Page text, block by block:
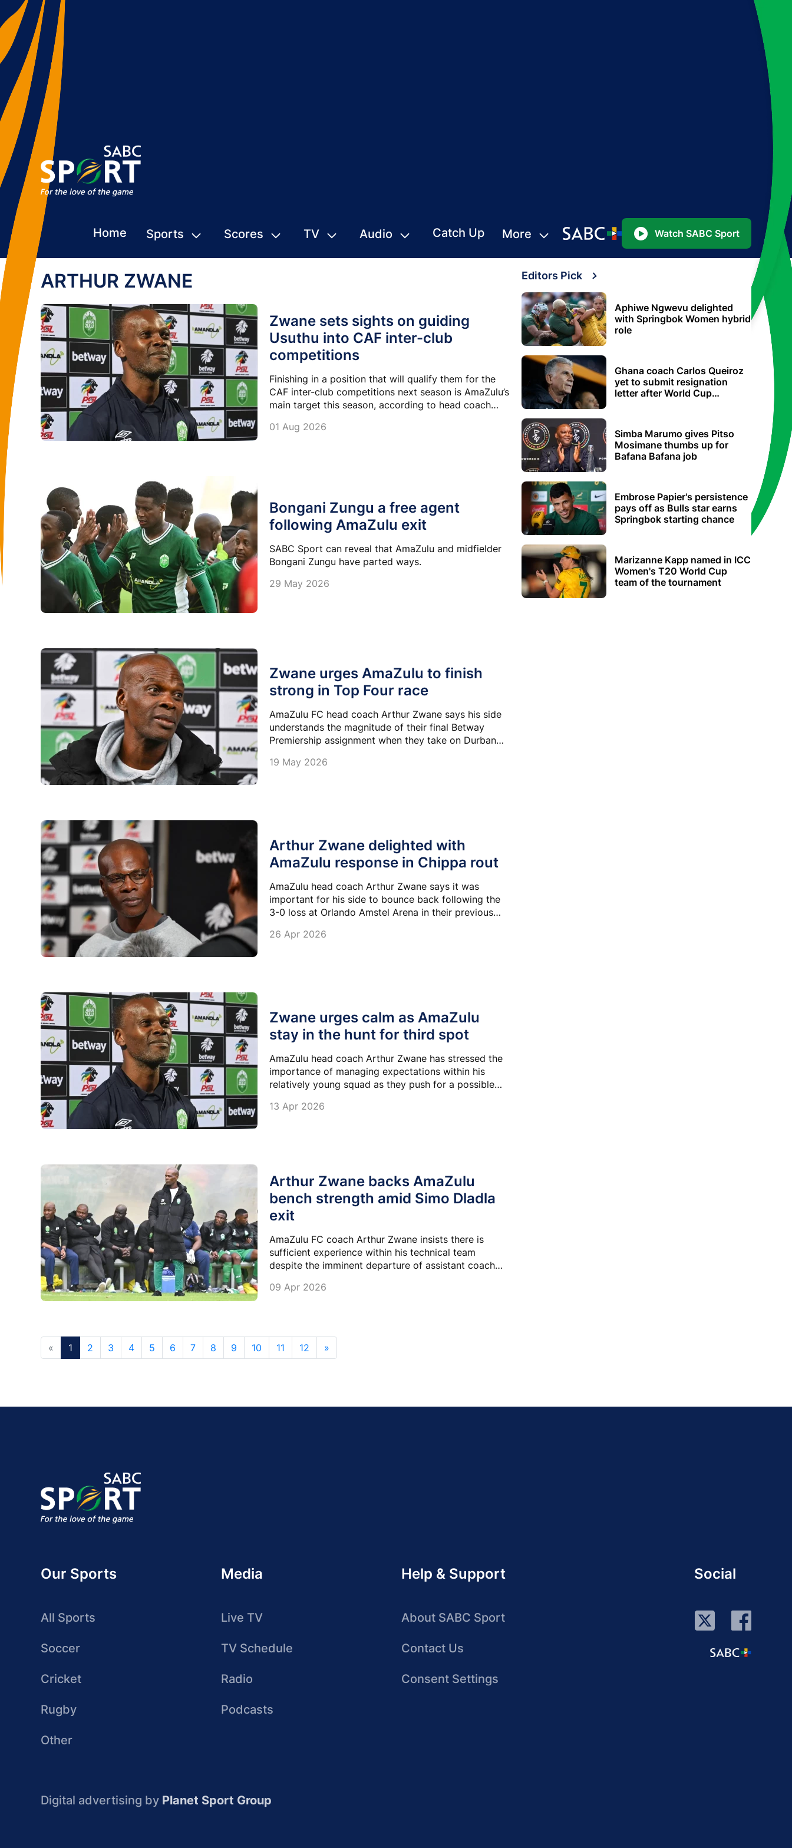
Home Sports Scores TV Audio Catch Up More Watch SABC Sport
ARTHUR ZWANE
Zwane sets sights on guiding
Usuthu into CAF inter-club
competitions
Finishing in a position that will qualify them for the
CAF inter-club competitions next season is AmaZulu’s
main target this season, according to head coach
01 Aug 2026
Bongani Zungu a free agent
following AmaZulu exit
SABC Sport can reveal that AmaZulu and midfielder
Bongani Zungu have parted ways.
29 May 2026
Zwane urges AmaZulu to finish
strong in Top Four race
AmaZulu FC head coach Arthur Zwane says his side
understands the magnitude of their final Betway
Premiership assignment when they take on Durban
19 May 2026
Arthur Zwane delighted with
AmaZulu response in Chippa rout
AmaZulu head coach Arthur Zwane says it was
important for his side to bounce back following the
3-0 loss at Orlando Amstel Arena in their previous
26 Apr 2026
Zwane urges calm as AmaZulu
stay in the hunt for third spot
AmaZulu head coach Arthur Zwane has stressed the
importance of managing expectations within his
relatively young squad as they push for a possible
Confederation Cup.
13 Apr 2026
Arthur Zwane backs AmaZulu
bench strength amid Simo Dladla
exit
AmaZulu FC coach Arthur Zwane insists there is
sufficient experience within his technical team
despite the imminent departure of assistant coach
09 Apr 2026
« 1 2 3 4 5 6 7 8 9 10 11 12 »
Editors Pick
Aphiwe Ngwevu delighted
with Springbok Women hybrid
role
Ghana coach Carlos Queiroz
yet to submit resignation
letter after World Cup
Simba Marumo gives Pitso
Mosimane thumbs up for
Bafana Bafana job
Embrose Papier's persistence
pays off as Bulls star earns
Springbok starting chance
Marizanne Kapp named in ICC
Women's T20 World Cup
team of the tournament
Our Sports
All Sports
Soccer
Cricket
Rugby
Other
Media
Live TV
TV Schedule
Radio
Podcasts
Help & Support
About SABC Sport
Contact Us
Consent Settings
Social
Digital advertising by Planet Sport Group